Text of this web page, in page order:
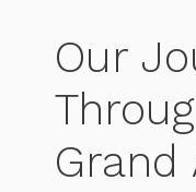
Our
Grand